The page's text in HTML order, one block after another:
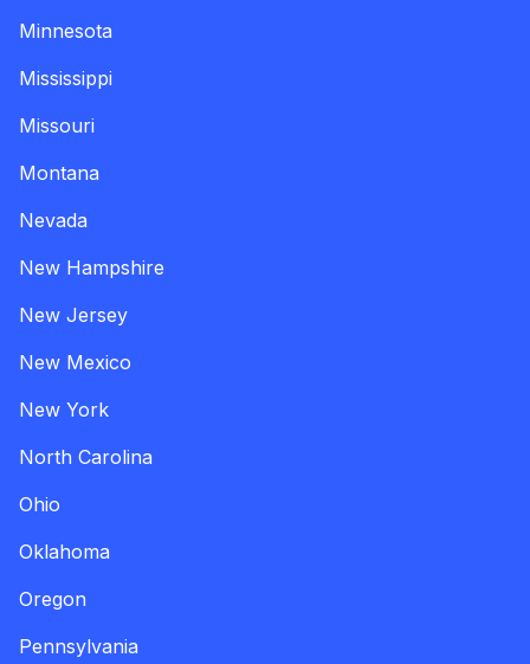
Minnesota
Mississippi
Missouri
Montana
Nevada
New Hampshire
New Jersey
New Mexico
New York
North Carolina
Ohio
Oklahoma
Oregon
Pennsylvania